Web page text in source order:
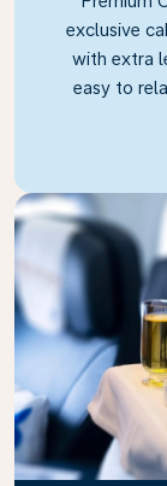
exclusive
with extra
easy to